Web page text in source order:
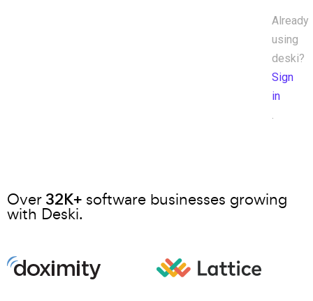
Already
using
deski?
Sign
in
Over 32K+ software businesses growing
with Deski.